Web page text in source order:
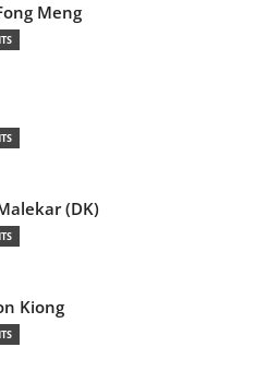
Meng
(DK)
Kiong